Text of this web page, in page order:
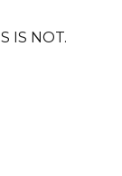
IS NOT.